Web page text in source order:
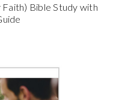
Bible Study with